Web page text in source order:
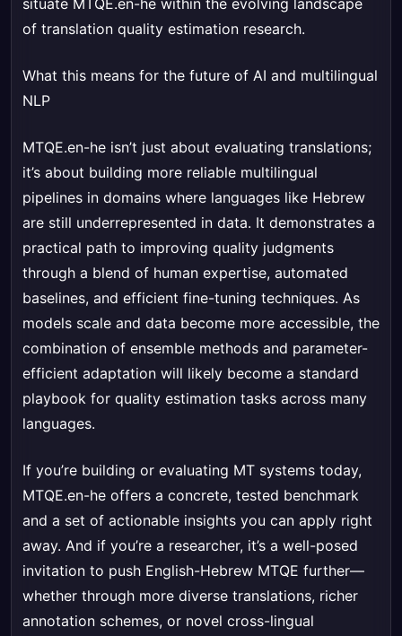
situate MTQE.en-he within the evolving landscape
of translation quality estimation research.
What this means for the future of AI and multilingual
NLP
MTQE.en-he isn’t just about evaluating translations;
it’s about building more reliable multilingual
pipelines in domains where languages like Hebrew
are still underrepresented in data. It demonstrates a
practical path to improving quality judgments
through a blend of human expertise, automated
baselines, and efficient fine-tuning techniques. As
models scale and data become more accessible, the
combination of ensemble methods and parameter-
efficient adaptation will likely become a standard
playbook for quality estimation tasks across many
languages.
If you’re building or evaluating MT systems today,
MTQE.en-he offers a concrete, tested benchmark
and a set of actionable insights you can apply right
away. And if you’re a researcher, it’s a well-posed
invitation to push English-Hebrew MTQE further—
whether through more diverse translations, richer
annotation schemes, or novel cross-lingual